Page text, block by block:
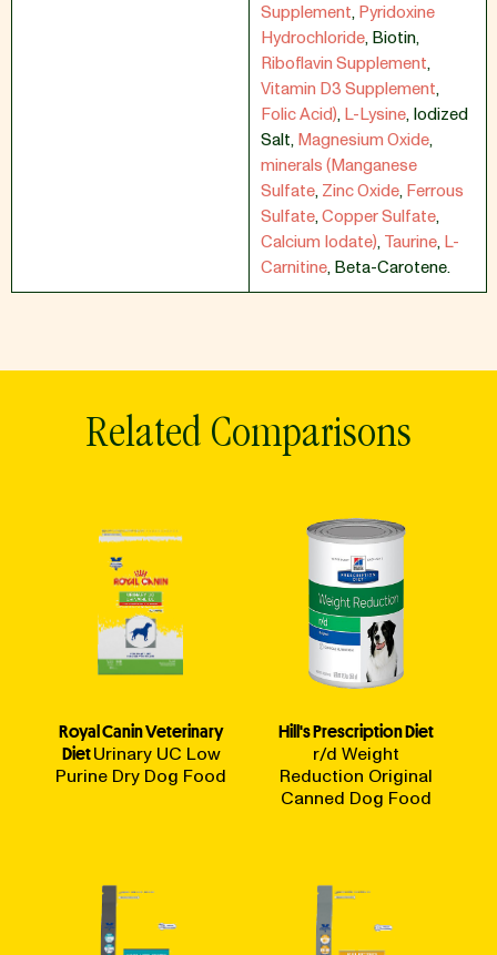
Supplement,Pyridoxine
Hydrochloride,Biotin,
Riboflavin Supplement,
Vitamin D3 Supplement,
Folic Acid),L-Lysine,Iodized
Salt,Magnesium Oxide,
minerals (Manganese
Sulfate,Zinc Oxide,Ferrous
Sulfate,Copper Sulfate,
Calcium Iodate),Taurine,L-
Carnitine,Beta-Carotene.
Related Comparisons
Royal Canin Veterinary
DietUrinary UC Low
Purine Dry Dog Food
Hill's Prescription Diet
r/d Weight
Reduction Original
Canned Dog Food